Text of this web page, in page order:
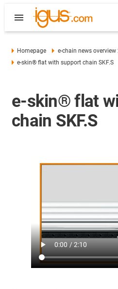
Homepage
e-chain news overview
e-skin® flat with support chain SKF.S
e-skin® flat
chain SKF.S